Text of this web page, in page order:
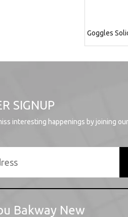
Goggles
SIGNUP
interesting happenings by joining
Bakway New